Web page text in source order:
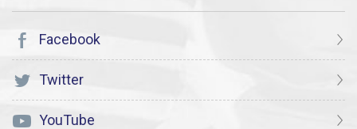
Facebook
Twitter
YouTube